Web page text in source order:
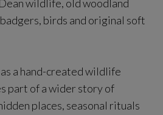
wildlife, old woodland
birds and original soft
a hand-created wildlife
part of a wider story of
places, seasonal rituals